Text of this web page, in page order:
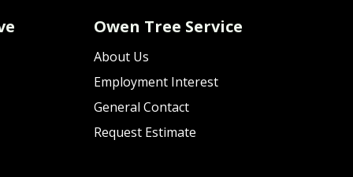
Owen Tree Service
About Us
Employment Interest
General Contact
Request Estimate